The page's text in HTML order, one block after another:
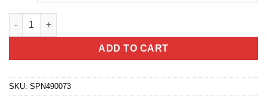
JB Charleston 437th AMXS quantity
ADD TO CART
SKU: SPN490073